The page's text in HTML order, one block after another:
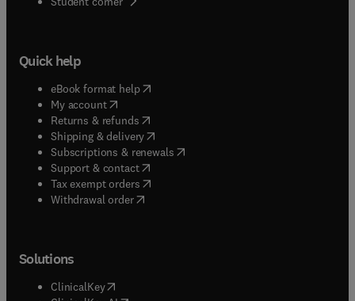
Quick help
eBook format help( opens in new tab/window
My account( opens in new tab/window
Returns & refunds( opens in new tab/window
Shipping & delivery(opens in new tab/window
Subscriptions & renewals( opens in new tab/window
Support & contact( opens in new tab/window
Tax exempt orders( opens in new tab/window
Withdrawal order
Solutions
ClinicalKey(opens in new tab/window